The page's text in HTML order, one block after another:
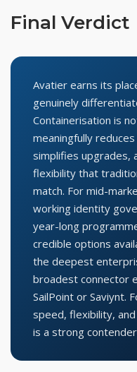
Final Verdict
Avatier earns its
genuinely
Containerisation is
meaningfully
simplifies upgrades,
flexibility that
match. For mid-
working identity
year-long
credible options
the deepest
broadest connector
SailPoint or Saviynt.
speed, flexibility,
is a strong